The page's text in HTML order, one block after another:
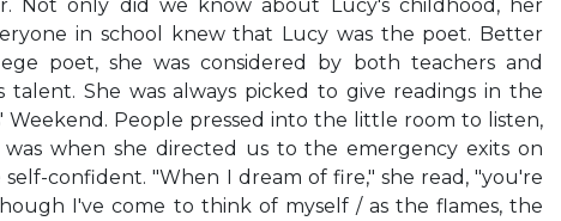
Not only did we know about Lucy's childhood, her
in school knew that Lucy was the poet. Better
poet, she was considered by both teachers and
talent. She was always picked to give readings in the
Weekend. People pressed into the little room to listen,
was when she directed us to the emergency exits on
confident. "When I dream of fire," she read, "you're
I've come to think of myself / as the flames, the